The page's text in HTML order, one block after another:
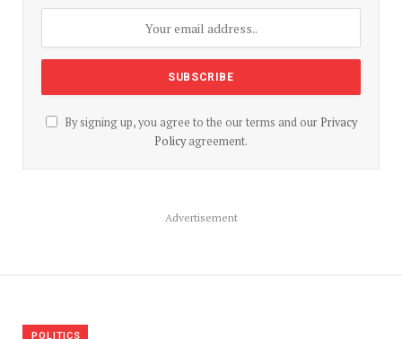
By signing up, you agree to the our terms and our Privacy
Policyagreement.
Advertisement
POLITICS